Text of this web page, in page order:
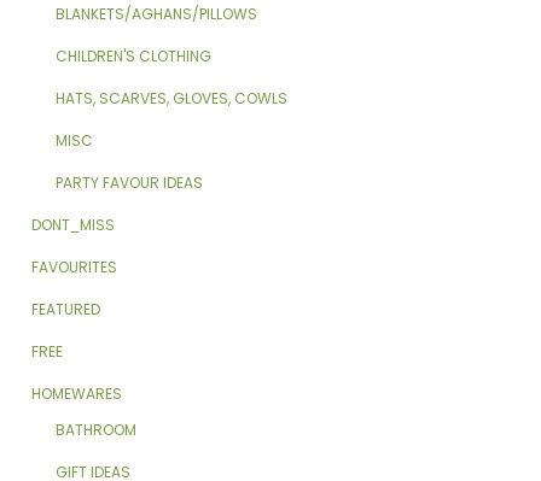
BLANKETS/AGHANS/PILLOWS
CHILDREN'S CLOTHING
HATS, SCARVES, GLOVES, COWLS
MISC
PARTY FAVOUR IDEAS
DONT_MISS
FAVOURITES
FEATURED
FREE
HOMEWARES
BATHROOM
GIFT IDEAS